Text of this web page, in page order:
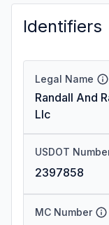
Identifiers
Legal Name
Randall And
Llc
USDOT
2397858
MC Number